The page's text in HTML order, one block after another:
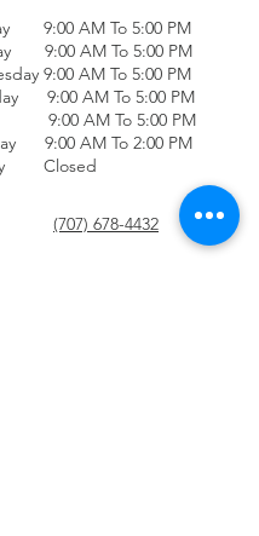
9:00 AM To 5:00 PM
9:00 AM To 5:00 PM
9:00 AM To 5:00 PM
9:00 AM To 5:00 PM
9:00 AM To 5:00 PM
9:00 AM To 2:00 PM
Closed
(707) 678-4432